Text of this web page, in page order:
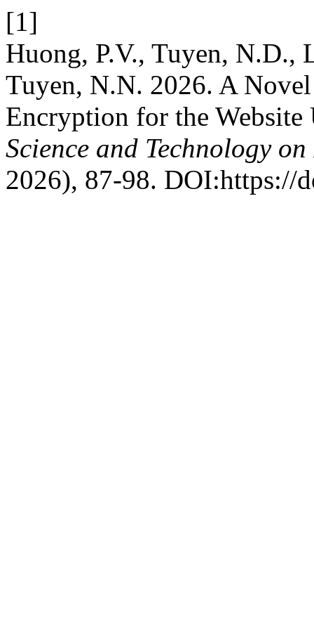
[1]
Huong, P.V., Tuyen, N.D.,
Tuyen, N.N. 2026. A
Encryption for the
Science and Technology
2026), 87-98. DOI:https://